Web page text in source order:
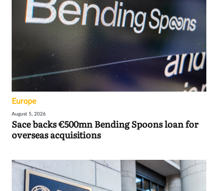
Europe
August 5, 2026
Sace backs €500mn Bending Spoons loan for
overseas acquisitions